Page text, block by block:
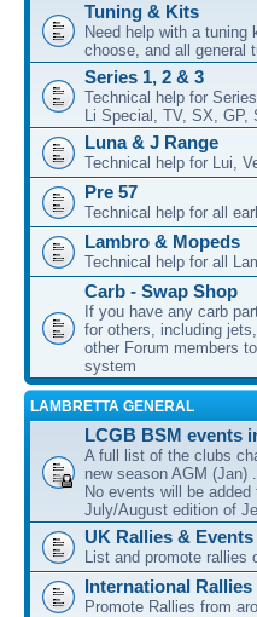
Tuning & Kits
Need help with a
choose, and all general
Series 1, 2 & 3
Technical help for
Li Special, TV, SX, GP,
Luna & J Range
Technical help for Lui,
Pre 57
Technical help for all
Lambro & Mopeds
Technical help for all
Carb - Swap Shop
If you have any carb
for others, including
other Forum members
system
LAMBRETTA GENERAL
LCGB BSM events
A full list of the clubs
new season AGM (Jan)
No events will be
July/August edition of
UK Rallies & Events
List and promote rallies
International Rallies
Promote Rallies from